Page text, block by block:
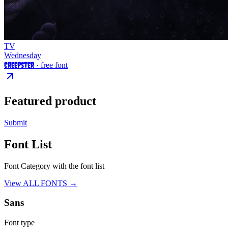
TV
Wednesday
Creepster · free font
Featured product
Submit
Font List
Font Category with the font list
View ALL FONTS →
Sans
Font type